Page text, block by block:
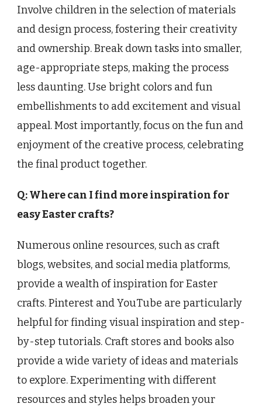
Involve children in the selection of materials
and design process, fostering their creativity
and ownership. Break down tasks into smaller,
age-appropriate steps, making the process
less daunting. Use bright colors and fun
embellishments to add excitement and visual
appeal. Most importantly, focus on the fun and
enjoyment of the creative process, celebrating
the final product together.
Q: Where can I find more inspiration for
easy Easter crafts?
Numerous online resources, such as craft
blogs, websites, and social media platforms,
provide a wealth of inspiration for Easter
crafts. Pinterest and YouTube are particularly
helpful for finding visual inspiration and step-
by-step tutorials. Craft stores and books also
provide a wide variety of ideas and materials
to explore. Experimenting with different
resources and styles helps broaden your